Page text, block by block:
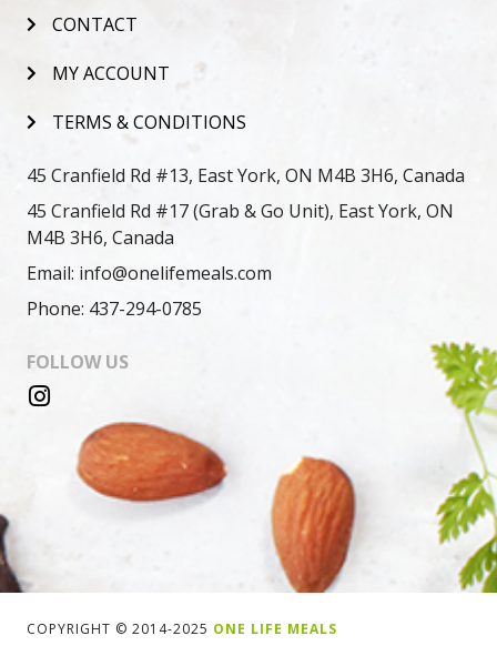
CONTACT
MY ACCOUNT
TERMS & CONDITIONS
45 Cranfield Rd #13, East York, ON M4B 3H6, Canada
45 Cranfield Rd #17 (Grab & Go Unit), East York, ON
M4B 3H6, Canada
Email: info@onelifemeals.com
Phone: 437-294-0785
FOLLOW US
COPYRIGHT © 2014-2025 ONE LIFE MEALS